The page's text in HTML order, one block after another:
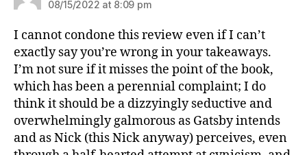
08/15/2022 at 8:09 pm
I cannot condone this review even if I can’t
exactly say you’re wrong in your takeaways.
I’m not sure if it misses the point of the book,
which has been a perennial complaint; I do
think it should be a dizzyingly seductive and
overwhelmingly galmorous as Gatsby intends
and as Nick (this Nick anyway) perceives, even